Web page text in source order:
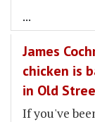
...
James
chicken is
in Old
If you've